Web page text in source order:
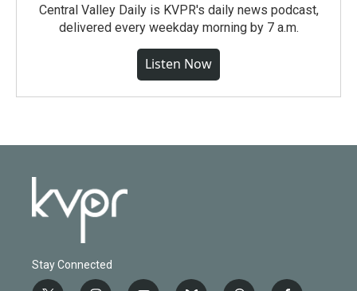
Central Valley Daily is KVPR's daily news podcast,
delivered every weekday morning by 7 a.m.
Listen Now
Stay Connected